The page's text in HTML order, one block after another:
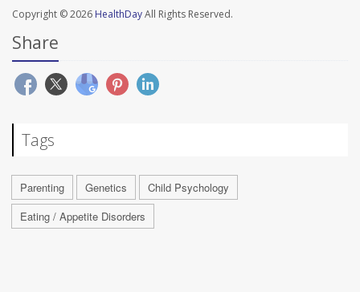
Copyright © 2026 HealthDayAll Rights Reserved.
Share
Tags
Parenting Genetics
Child Psychology
Eating / Appetite Disorders